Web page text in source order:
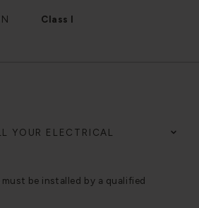
Class I
YOUR ELECTRICAL
be installed by a qualified